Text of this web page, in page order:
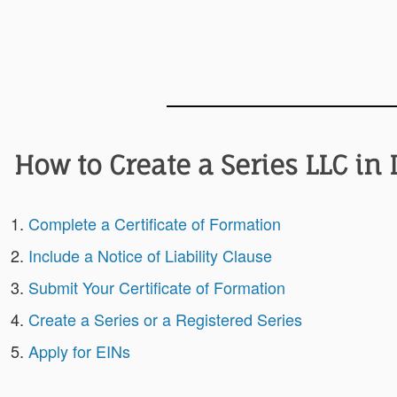
How to Create a Series LLC in
Complete a Certificate of Formation
Include a Notice of Liability Clause
Submit Your Certificate of Formation
Create a Series or a Registered Series
Apply for EINs